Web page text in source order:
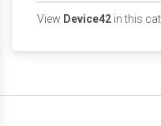
View Device42 in this